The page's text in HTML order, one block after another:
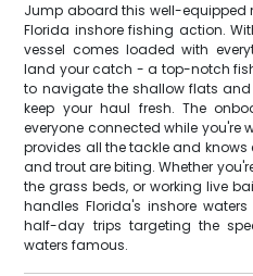
Jump aboard this well-equipped
Florida inshore fishing action.
vessel comes loaded with
land your catch - a top-notch
to navigate the shallow flats
keep your haul fresh. The
everyone connected while you're
provides all the tackle and knows
and trout are biting. Whether
the grass beds, or working live
handles Florida's inshore
half-day trips targeting the
waters famous.